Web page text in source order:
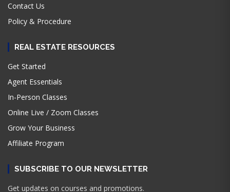
Contact Us
Policy & Procedure
REAL ESTATE RESOURCES
Get Started
Agent Essentials
In-Person Classes
Online Live / Zoom Classes
Grow Your Business
Affiliate Program
SUBSCRIBE TO OUR NEWSLETTER
Get updates on courses and promotions.